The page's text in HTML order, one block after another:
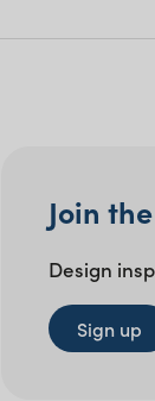
Join
Design
Sign up